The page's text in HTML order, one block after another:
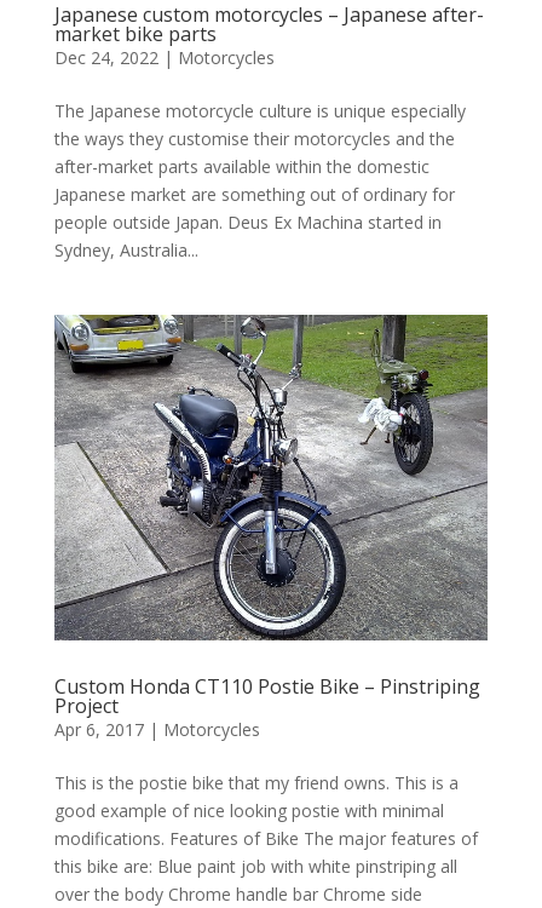
Japanese custom motorcycles – Japanese after-
market bike parts
Dec 24, 2022| Motorcycles
The Japanese motorcycle culture is unique especially
the ways they customise their motorcycles and the
after-market parts available within the domestic
Japanese market are something out of ordinary for
people outside Japan. Deus Ex Machina started in
Sydney, Australia...
Custom Honda CT110 Postie Bike – Pinstriping
Project
Apr 6, 2017| Motorcycles
This is the postie bike that my friend owns. This is a
good example of nice looking postie with minimal
modifications. Features of Bike The major features of
this bike are: Blue paint job with white pinstriping all
over the body Chrome handle bar Chrome side